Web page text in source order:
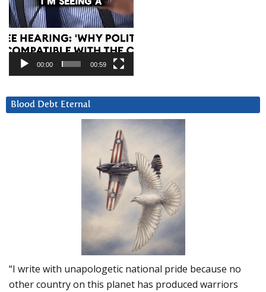
00:00 00:59
Blood Debt Eternal
“I write with unapologetic national pride because no
other country on this planet has produced warriors